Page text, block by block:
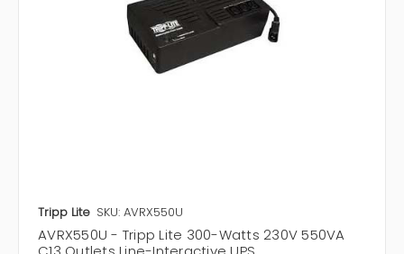
Tripp Lite SKU: AVRX550U
AVRX550U - Tripp Lite 300-Watts 230V 550VA